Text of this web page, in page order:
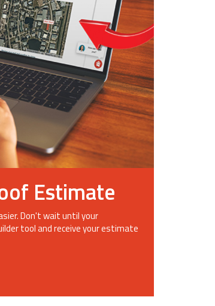
Estimate
Don't wait until your
tool and receive your estimate